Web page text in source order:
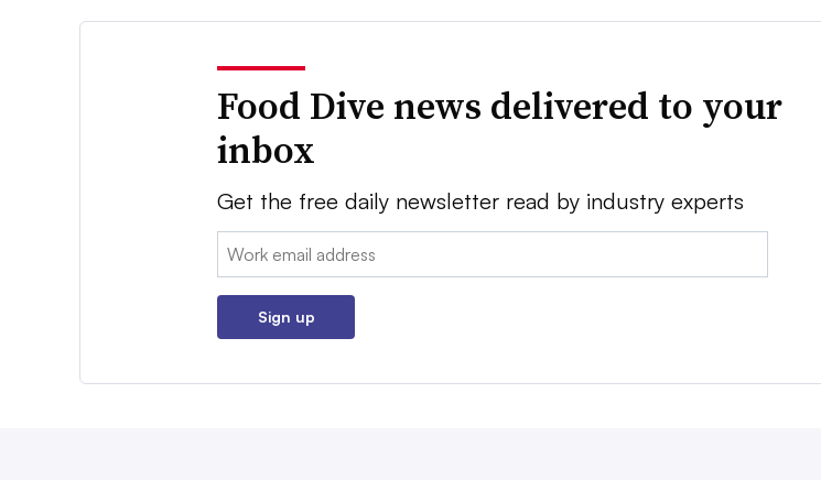
Food Dive news delivered to your
inbox
Get the free daily newsletter read by industry experts
Email:
Sign up